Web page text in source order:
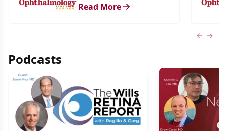
Read More
Podcasts